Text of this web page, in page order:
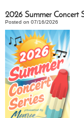
2026 Summer Concert
Posted on 07/16/2026